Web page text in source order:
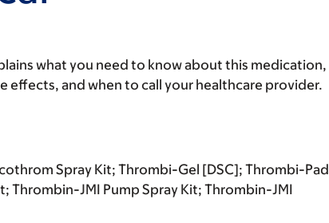
what you need to know about this medication,
effects, and when to call your healthcare provider.
Spray Kit; Thrombi-Gel [DSC]; Thrombi-Pad
Thrombin-JMI Pump Spray Kit; Thrombin-JMI